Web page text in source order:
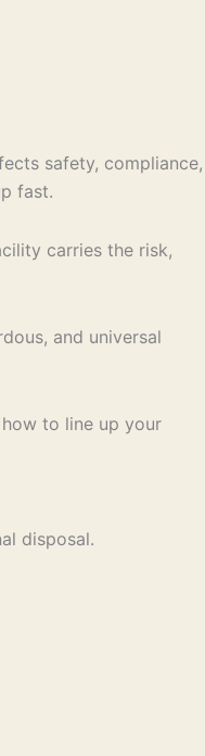
safety, compliance,
fast.
carries the risk,
and universal
to line up your
disposal.